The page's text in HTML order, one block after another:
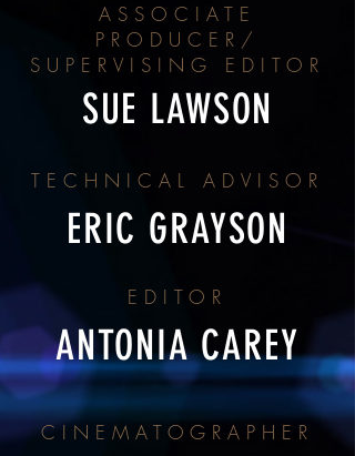
ASSOCIATE
PRODUCER/
SUPERVISING EDITOR
SUE LAWSON
TECHNICAL ADVISOR
ERIC GRAYSON
EDITOR
ANTONIA CAREY
CINEMATOGRAPHER